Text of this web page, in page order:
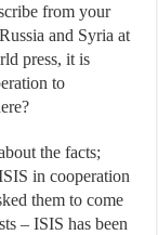
from your
and Syria at
press, it is
to
the facts;
in cooperation
them to come
– ISIS has been